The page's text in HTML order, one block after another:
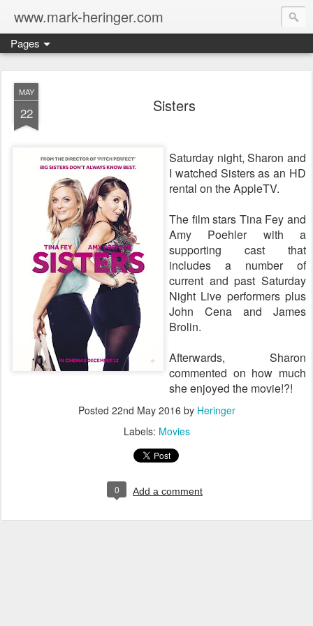
www.mark-heringer.com
Pages
MAY
22 Sisters
Saturday night, Sharon and
I watched Sisters as an HD
rental on the AppleTV.
The film stars Tina Fey and
Amy Poehler with a
supporting cast that
includes a number of
current and past Saturday
Night Live performers plus
John Cena and James
Brolin.
Afterwards, Sharon
commented on how much
she enjoyed the movie!?!
Posted 22nd May 2016 by Heringer
Labels: Movies
0 Add a comment